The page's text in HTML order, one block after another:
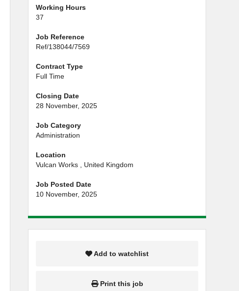
Working Hours
37
Job Reference
Ref/138044/7569
Contract Type
Full Time
Closing Date
28 November, 2025
Job Category
Administration
Location
Vulcan Works , United Kingdom
Job Posted Date
10 November, 2025
Add to watchlist
Print this job